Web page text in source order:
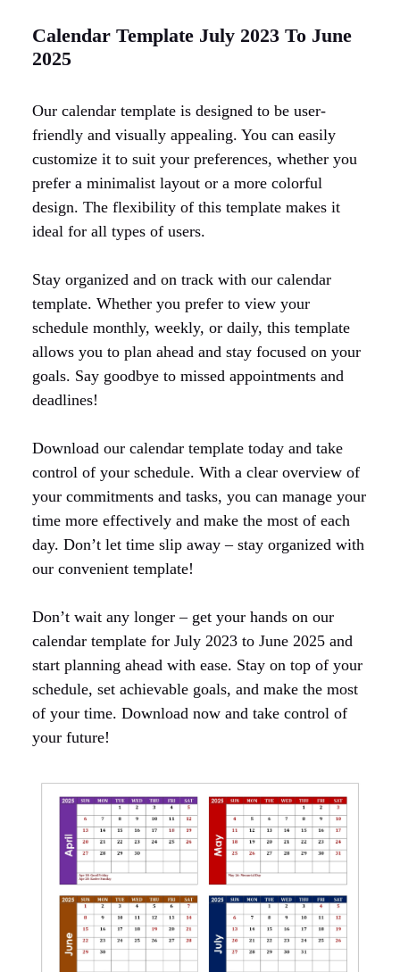
Calendar Template July 2023 To June
2025
Our calendar template is designed to be user-
friendly and visually appealing. You can easily
customize it to suit your preferences, whether you
prefer a minimalist layout or a more colorful
design. The flexibility of this template makes it
ideal for all types of users.
Stay organized and on track with our calendar
template. Whether you prefer to view your
schedule monthly, weekly, or daily, this template
allows you to plan ahead and stay focused on your
goals. Say goodbye to missed appointments and
deadlines!
Download our calendar template today and take
control of your schedule. With a clear overview of
your commitments and tasks, you can manage your
time more effectively and make the most of each
day. Don’t let time slip away – stay organized with
our convenient template!
Don’t wait any longer – get your hands on our
calendar template for July 2023 to June 2025 and
start planning ahead with ease. Stay on top of your
schedule, set achievable goals, and make the most
of your time. Download now and take control of
your future!